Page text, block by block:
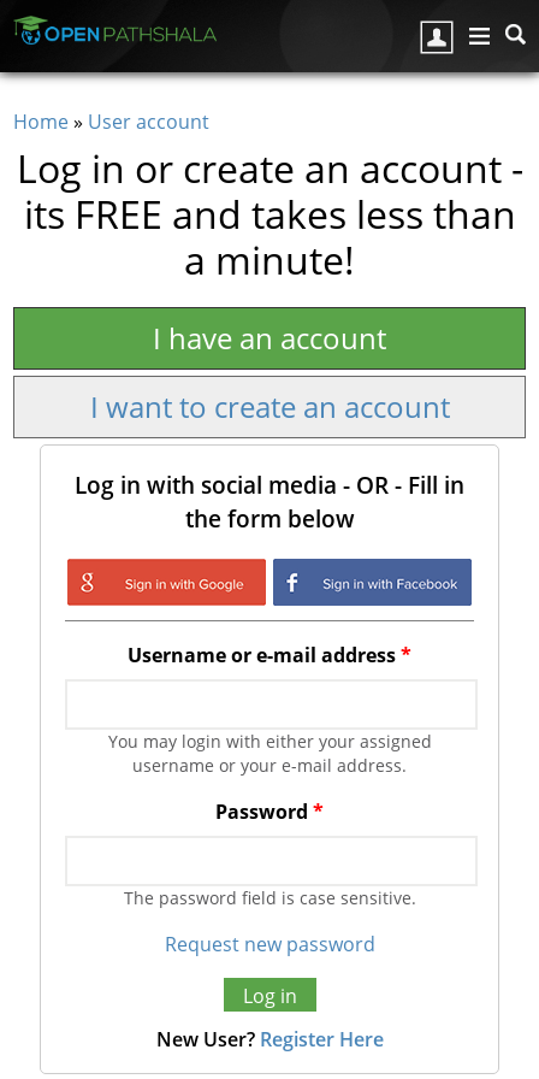
You are here
Home» User account
Log in or create an account -
its FREE and takes less than
a minute!
I have an account
I want to create an account
Log in with social media - OR - Fill in
the form below
Login with Google
Login with
Facebook
Username or e-mail address*
You may login with either your assigned
username or your e-mail address.
Password *
The password field is case sensitive.
Request new password
New User? Register Here